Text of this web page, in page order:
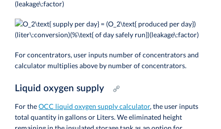
For concentrators, user inputs number of concentrators and
calculator multiplies above by number of concentrators.
Liquid oxygen supply
For theOCC liquid oxygen supply calculator, the user inputs
total quantity in gallons or Liters. We eliminated height